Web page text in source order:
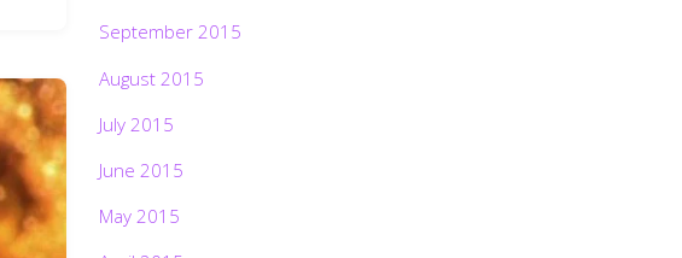
September 2015
August 2015
July 2015
June 2015
May 2015